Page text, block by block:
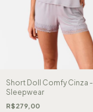
Short Doll Comfy Cinza -
Sleepwear
R$279,00